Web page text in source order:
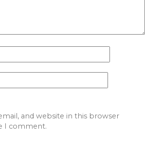
and website in this browser
I comment.